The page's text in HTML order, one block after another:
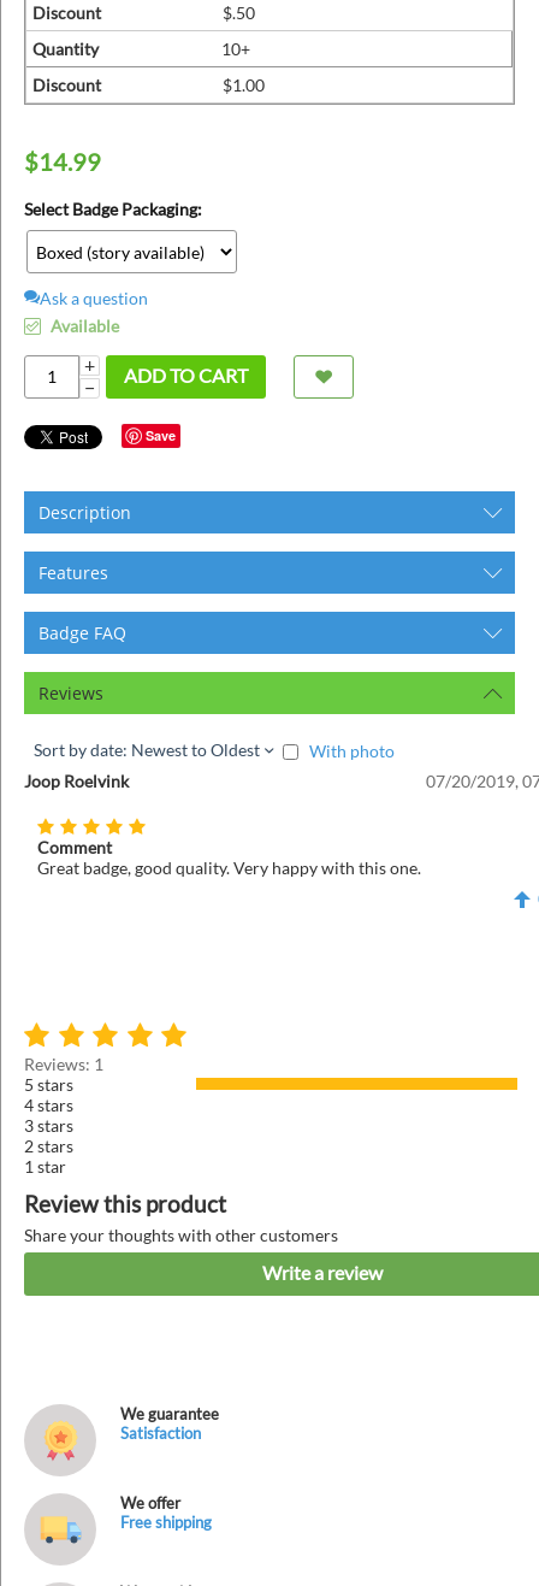
Discount
$.50
Quantity
10+
Discount
$1.00
$14.99
Select Badge Packaging:
Ask a question
Available
+
−
ADD TO CART
Save
Description
Features
Badge FAQ
Reviews
Sort by date: Newest to Oldest
With photo
Joop Roelvink
07/20/2019,
Comment
Great badge, good quality. Very happy with this one.
Reviews: 1
5 stars
4 stars
3 stars
2 stars
1 star
Review this product
Share your thoughts with other customers
Write a review
We guarantee
Satisfaction
We offer
Free shipping